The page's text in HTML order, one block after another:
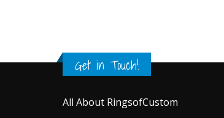
Get in Touch!
All About RingsofCustom